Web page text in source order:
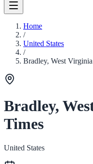
Home
/
United States
/
Bradley, West Virginia
Bradley,
Times
United States